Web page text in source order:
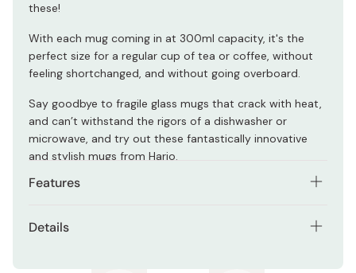
these!
With each mug coming in at 300ml capacity, it's the
perfect size for a regular cup of tea or coffee, without
feeling shortchanged, and without going overboard.
Say goodbye to fragile glass mugs that crack with heat,
and can’t withstand the rigors of a dishwasher or
microwave, and try out these fantastically innovative
and stylish mugs from Hario.
Features
Details